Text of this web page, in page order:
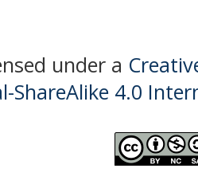
under a
ShareAlike 4.0